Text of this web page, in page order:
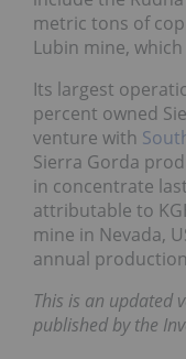
metric tons of
Lubin mine,
Its largest
percent owned
venture with
Sierra Gorda
in concentrate
attributable to
mine in Nevada,
annual
This is an updated
published by the